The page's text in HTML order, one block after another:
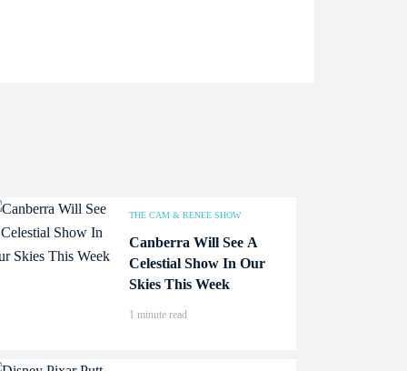
THE CAM & RENEE SHOW
Canberra Will See A
Celestial Show In Our
Skies This Week
1 minute read